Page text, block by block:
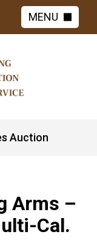
MENU
Auction
Arms –
Cal.